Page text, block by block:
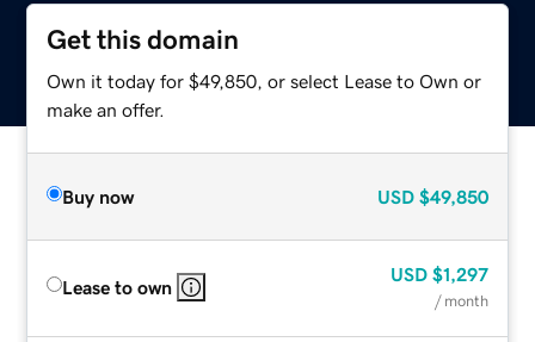
Get this domain
Own it today for $49,850, or select Lease to Own or
make an offer.
Buy now USD $49,850
Lease to own
USD $1,297
/ month